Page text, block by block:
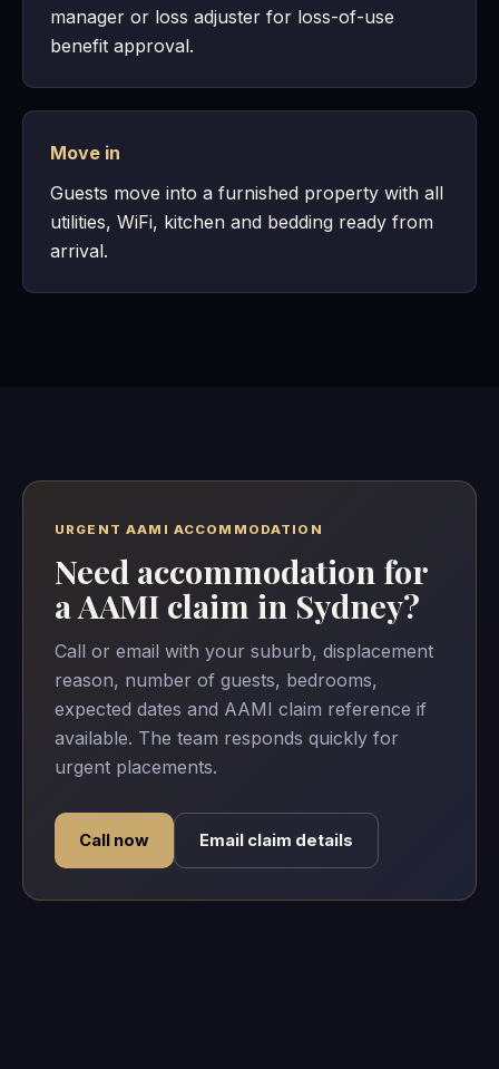
manager or loss adjuster for loss-of-use
benefit approval.
Move in
Guests move into a furnished property with all
utilities, WiFi, kitchen and bedding ready from
arrival.
URGENT AAMI ACCOMMODATION
Need accommodation for
a AAMI claim in Sydney?
Call or email with your suburb, displacement
reason, number of guests, bedrooms,
expected dates and AAMI claim reference if
available. The team responds quickly for
urgent placements.
Call now Email claim details